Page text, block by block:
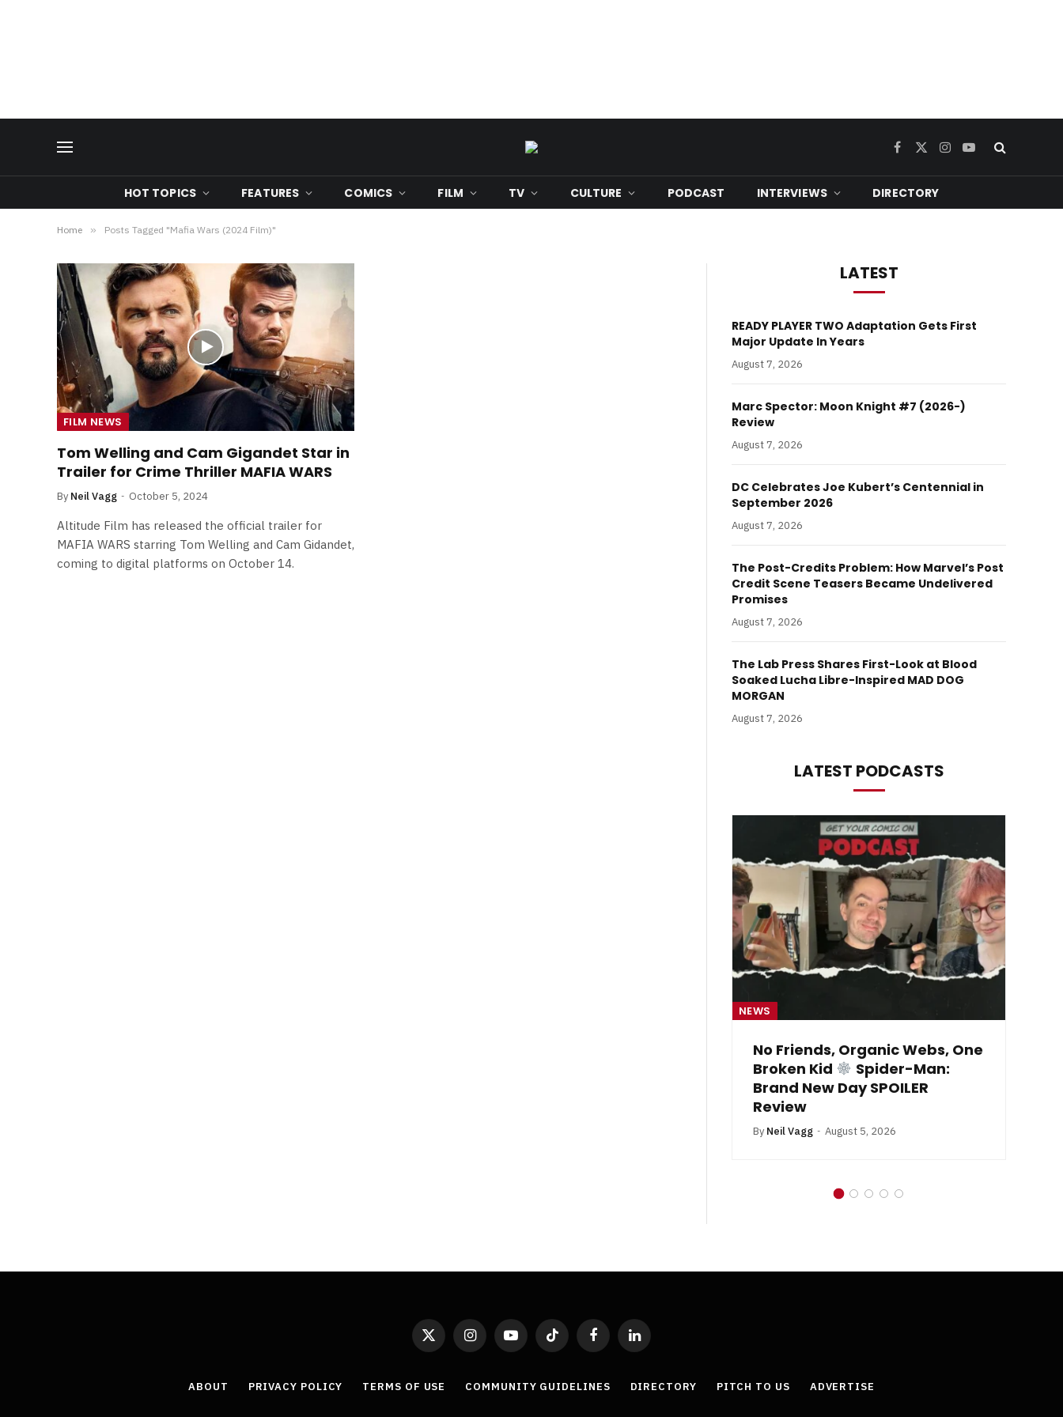
Facebook
X
Instagram
YouTube
HOT TOPICS FEATURES COMICS FILM TV CULTURE PODCAST INTERVIEWS DIRECTORY
Home » Posts Tagged "Mafia Wars (2024 Film)"
FILM NEWS
Tom Welling and Cam Gigandet Star in
Trailer for Crime Thriller MAFIA WARS
By Neil Vagg October 5, 2024
Altitude Film has released the official trailer for
MAFIA WARS starring Tom Welling and Cam Gidandet,
coming to digital platforms on October 14.
LATEST
READY PLAYER TWO Adaptation Gets First
Major Update In Years
August 7, 2026
Marc Spector: Moon Knight #7 (2026-)
Review
August 7, 2026
DC Celebrates Joe Kubert’s Centennial in
September 2026
August 7, 2026
The Post-Credits Problem: How Marvel’s Post
Credit Scene Teasers Became Undelivered
Promises
August 7, 2026
The Lab Press Shares First-Look at Blood
Soaked Lucha Libre-Inspired MAD DOG
MORGAN
August 7, 2026
LATEST PODCASTS
NEWS
No Friends, Organic Webs, One
Broken Kid
Spider-Man:
Brand New Day SPOILER
Review
By Neil Vagg August 5, 2026
X
(Twitter)
InstagramYouTubeTikTok FacebookLinkedIn
ABOUT PRIVACY POLICY TERMS OF USE COMMUNITY GUIDELINES DIRECTORY PITCH TO US ADVERTISE